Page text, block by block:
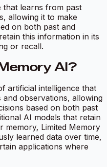
that learns from past
allowing it to make
on both past and
this information in its
or recall.
AI?
artificial intelligence that
observations, allowing
based on both past
AI models that retain
memory, Limited Memory
learned data over time,
applications where